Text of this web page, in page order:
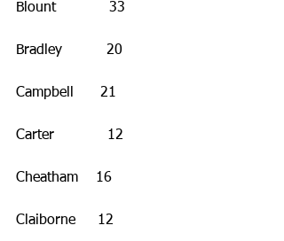
Blount            33
Bradley          20
Campbell      21
Carter            12
Cheatham    16
Claiborne     12